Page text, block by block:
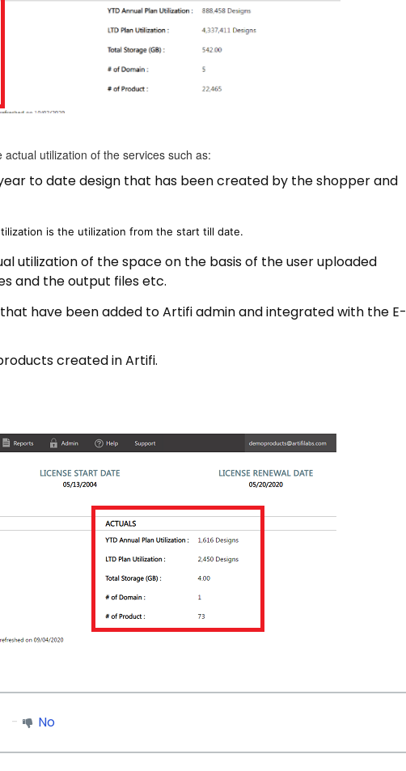
utilization of the services such as:
to date design that has been created by the shopper and
is the utilization from the start till date.
utilization of the space on the basis of the user uploaded
and the output files etc.
have been added to Artifi admin and integrated with the E-
created in Artifi.
No